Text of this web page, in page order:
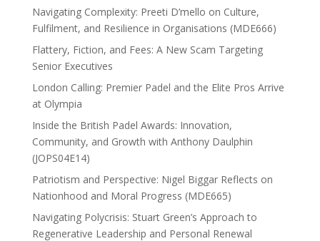
Navigating Complexity: Preeti D’mello on Culture,
Fulfilment, and Resilience in Organisations (MDE666)
Flattery, Fiction, and Fees: A New Scam Targeting
Senior Executives
London Calling: Premier Padel and the Elite Pros Arrive
at Olympia
Inside the British Padel Awards: Innovation,
Community, and Growth with Anthony Daulphin
(JOPS04E14)
Patriotism and Perspective: Nigel Biggar Reflects on
Nationhood and Moral Progress (MDE665)
Navigating Polycrisis: Stuart Green’s Approach to
Regenerative Leadership and Personal Renewal